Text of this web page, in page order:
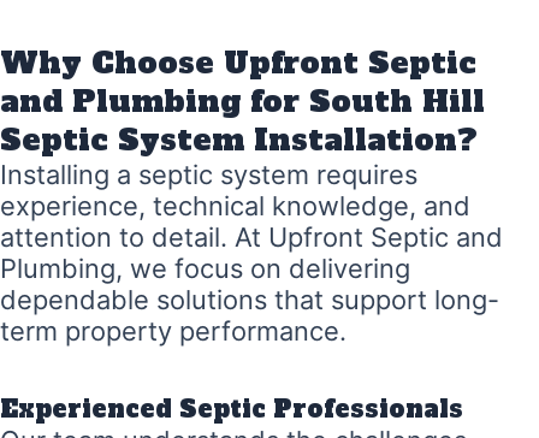
Why Choose Upfront Septic
and Plumbing for South Hill
Septic System Installation?
Installing a septic system requires
experience, technical knowledge, and
attention to detail. At Upfront Septic and
Plumbing, we focus on delivering
dependable solutions that support long-
term property performance.
Experienced Septic Professionals